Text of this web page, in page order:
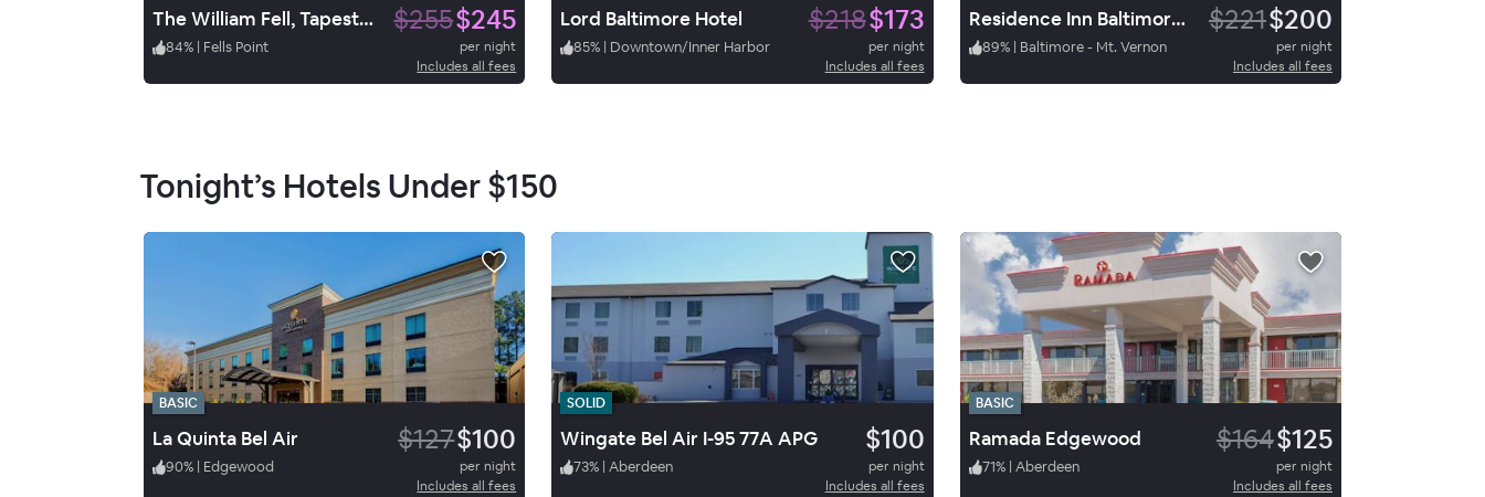
The William Fell, Tapestry by Hilton $255$245
84% | Fells Point
per night
Includes all fees
Lord Baltimore Hotel $218$173
85% | Downtown/Inner Harbor
per night
Includes all fees
Residence Inn Baltimore at The Johns Hopkins Medical Campus $221$200
89% | Baltimore - Mt. Vernon
per night
Includes all fees
Tonight’s Hotels Under$150
BASIC
La Quinta Bel Air $127$100
90% | Edgewood
per night
Includes all fees
SOLID
Wingate Bel Air I-95 77A APG $100
73% | Aberdeen
per night
Includes all fees
BASIC
Ramada Edgewood $164$125
71% | Aberdeen
per night
Includes all fees